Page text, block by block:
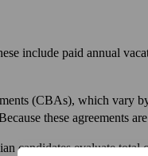
include paid annual
(CBAs), which vary
these agreements
candidates evaluate